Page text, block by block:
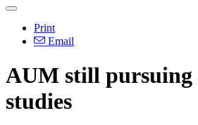
Print
Email
AUM still pursuing
studies